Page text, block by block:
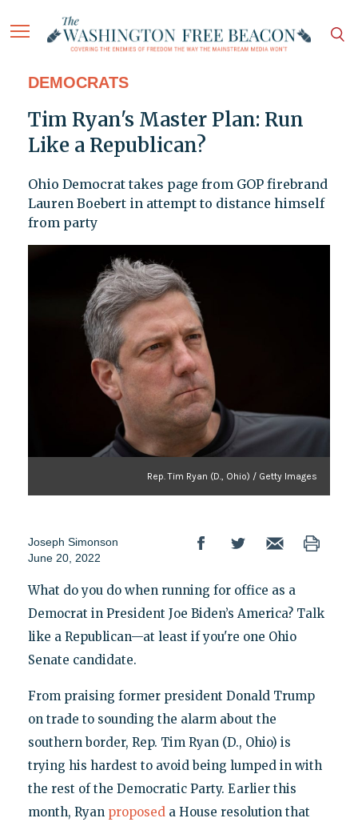
DEMOCRATS
Tim Ryan's Master Plan: Run
Like a Republican?
Ohio Democrat takes page from GOP firebrand
Lauren Boebert in attempt to distance himself
from party
Rep. Tim Ryan (D., Ohio) / Getty Images
Joseph Simonson
June 20, 2022
What do you do when running for office as a
Democrat in President Joe Biden’s America? Talk
like a Republican—at least if you're one Ohio
Senate candidate.
From praising former president Donald Trump
on trade to sounding the alarm about the
southern border, Rep. Tim Ryan (D., Ohio) is
trying his hardest to avoid being lumped in with
the rest of the Democratic Party. Earlier this
month, Ryan proposeda House resolution that